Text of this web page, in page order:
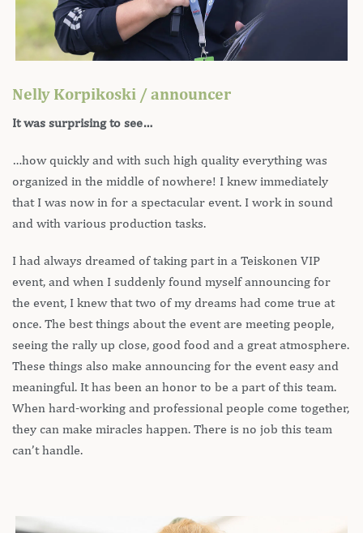
Nelly Korpikoski / announcer
It was surprising to see…
…how quickly and with such high quality everything was
organized in the middle of nowhere! I knew immediately
that I was now in for a spectacular event. I work in sound
and with various production tasks.
I had always dreamed of taking part in a Teiskonen VIP
event, and when I suddenly found myself announcing for
the event, I knew that two of my dreams had come true at
once. The best things about the event are meeting people,
seeing the rally up close, good food and a great atmosphere.
These things also make announcing for the event easy and
meaningful. It has been an honor to be a part of this team.
When hard-working and professional people come together,
they can make miracles happen. There is no job this team
can’t handle.